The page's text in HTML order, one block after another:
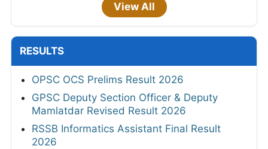
View All
RESULTS
OPSC OCS Prelims Result 2026
GPSC Deputy Section Officer & Deputy
Mamlatdar Revised Result 2026
RSSB Informatics Assistant Final Result
2026